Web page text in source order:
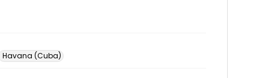
Havana (Cuba)